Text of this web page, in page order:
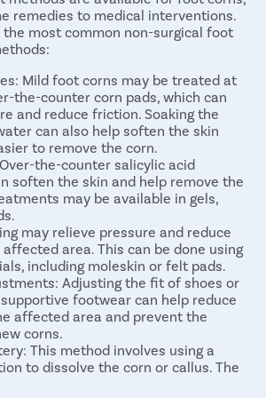
remedies to medical interventions.
the most common non-surgical foot
Mild foot corns may be treated at
the-counter corn pads, which can
and reduce friction. Soaking the
can also help soften the skin
to remove the corn.
the-counter salicylic acid
soften the skin and help remove the
may be available in gels,
may relieve pressure and reduce
area. This can be done using
including moleskin or felt pads.
Adjusting the fit of shoes or
footwear can help reduce
affected area and prevent the
corns.
This method involves using a
to dissolve the corn or callus. The